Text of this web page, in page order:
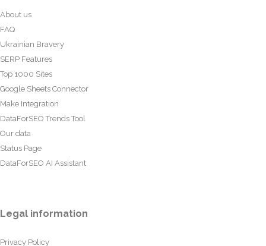
About us
FAQ
Ukrainian Bravery
SERP Features
Top 1000 Sites
Google Sheets Connector
Make Integration
DataForSEO Trends Tool
Our data
Status Page
DataForSEO AI Assistant
Legal information
Privacy Policy